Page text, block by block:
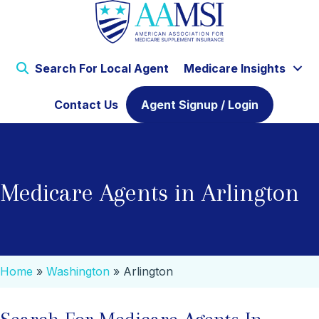
Search For Local Agent Medicare Insights
Contact Us Agent Signup / Login
Medicare Agents in Arlington
Home » Washington » Arlington